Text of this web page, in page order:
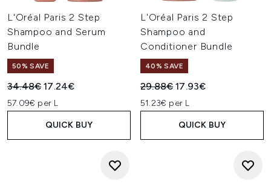
L'Oréal Paris 2 Step
Shampoo and Serum
Bundle
50% SAVE
Recommended Retail Price:
34.48€Current price:
17.24€
57.09€ per L
QUICK BUY
L'Oréal Paris 2 Step
Shampoo and
Conditioner Bundle
40% SAVE
Recommended Retail Price:
29.88€Current price:
17.93€
51.23€ per L
QUICK BUY